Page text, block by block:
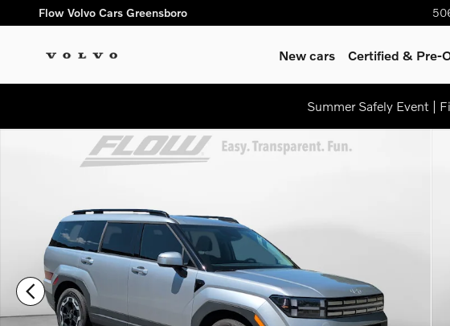
Skip to main content
Flow Volvo Cars Greensboro
New cars Certified & Pre-
Summer Safely Event |
Certified 2026 Hyundai Santa Fe SEL SUV Photo 1 of 35